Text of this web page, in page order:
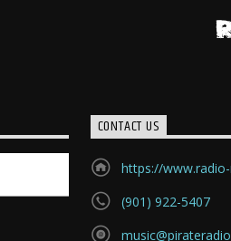
CONTACT US
https://
(901) 922-5407